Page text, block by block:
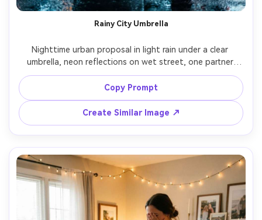
Rainy City Umbrella
Nighttime urban proposal in light rain under a clear
umbrella, neon reflections on wet street, one partner
kneeling with ring box, the other laughing and crying,
stylish trench coats, glossy bokeh lights, moody
cinematic lighting, shot on Nikon Z8 35mm f/1.8 at eye
level, half-body framing, photorealistic detail, high
Copy Prompt
Create Similar Image ↗